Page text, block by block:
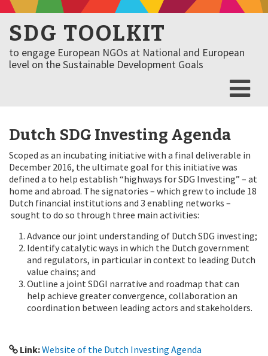
SDG TOOLKIT
to engage European NGOs at National and European
level on the Sustainable Development Goals
Dutch SDG Investing Agenda
Scoped as an incubating initiative with a final deliverable in
December 2016, the ultimate goal for this initiative was
defined a to help establish “highways for SDG Investing” – at
home and abroad. The signatories – which grew to include 18
Dutch financial institutions and 3 enabling networks –
sought to do so through three main activities:
Advance our joint understanding of Dutch SDG investing;
Identify catalytic ways in which the Dutch government
and regulators, in particular in context to leading Dutch
value chains; and
Outline a joint SDGI narrative and roadmap that can
help achieve greater convergence, collaboration an
coordination between leading actors and stakeholders.
Link:Website of the Dutch Investing Agenda